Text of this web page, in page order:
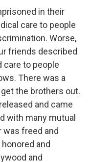
in their
care to people
Worse,
friends described
care to people
There was a
the brothers out.
and came
with many mutual
freed and
and
and